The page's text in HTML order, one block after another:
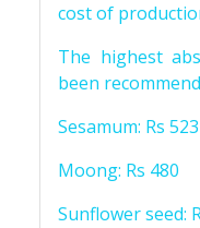
cost of
The highest
been
Sesamum: Rs 523
Moong: Rs 480
Sunflower seed: